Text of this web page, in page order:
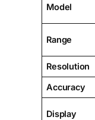
Model
Range
Resolution
Accuracy
Display